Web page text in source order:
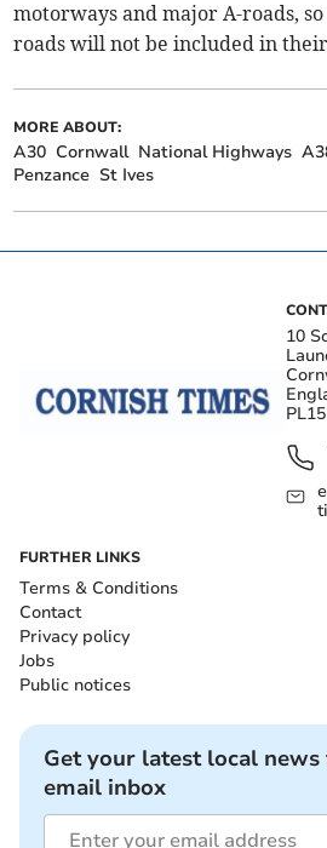
motorways and major A-roads,
roads will not be included in
MORE ABOUT:
A30 Cornwall National Highways
Penzance St Ives
10
FURTHER LINKS
Terms & Conditions
Contact
Privacy policy
Jobs
Public notices
Get your latest local
email inbox